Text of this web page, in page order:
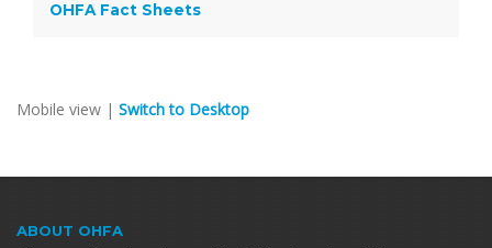
OHFA Fact Sheets
Mobile view | Switch to Desktop
ABOUT OHFA